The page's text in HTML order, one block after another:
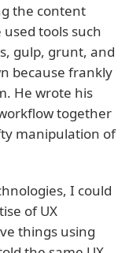
the content
tools such
gulp, grunt, and
because frankly
He wrote his
together
manipulation of
I could
of UX
things using